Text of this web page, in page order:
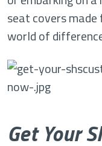
seat covers made
world of
Get Your